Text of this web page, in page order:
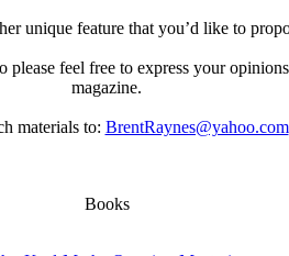
unique feature that you’d like to
feel free to express your
magazine.
materials to: BrentRaynes@yahoo.com
Books